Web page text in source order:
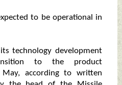
to be operational in
technology development
to the product
according to written